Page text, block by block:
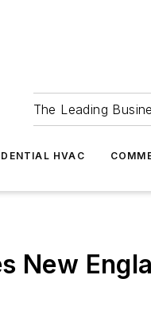
The Leading
HVAC
New